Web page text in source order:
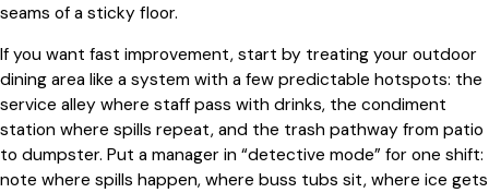
seams of a sticky floor.
If you want fast improvement, start by treating your outdoor
dining area like a system with a few predictable hotspots: the
service alley where staff pass with drinks, the condiment
station where spills repeat, and the trash pathway from patio
to dumpster. Put a manager in “detective mode” for one shift:
note where spills happen, where buss tubs sit, where ice gets